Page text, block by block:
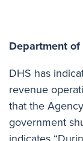
Department
DHS has
revenue
that the
government